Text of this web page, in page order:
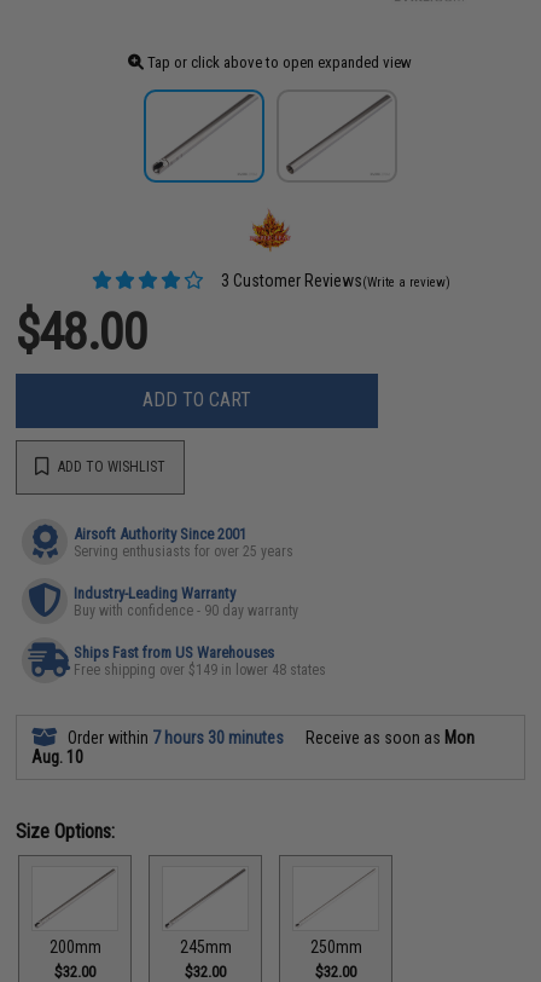
Tap or click above to open expanded view
3 Customer Reviews(Write a review)
$48.00
ADD TO CART
ADD TO WISHLIST
Airsoft Authority Since 2001
Serving enthusiasts for over 25 years
Industry-Leading Warranty
Buy with confidence - 90 day warranty
Ships Fast from US Warehouses
Free shipping over $149 in lower 48 states
Order within 7 hours 30 minutes Receive as soon as Mon
Aug. 10
Size Options:
200mm
$32.00
245mm
$32.00
250mm
$32.00